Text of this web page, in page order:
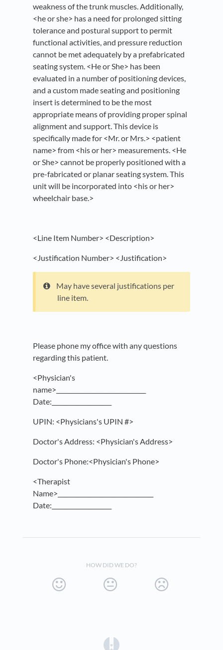
weakness of the trunk muscles. Additionally,
<he or she> has a need for prolonged sitting
tolerance and postural support to permit
functional activities, and pressure reduction
cannot be met adequately by a prefabricated
seating system. <He or She> has been
evaluated in a number of positioning devices,
and a custom made seating and positioning
insert is determined to be the most
appropriate means of providing proper spinal
alignment and support. This device is
specifically made for <Mr. or Mrs.> <patient
name> from <his or her> measurements. <He
or She> cannot be properly positioned with a
pre-fabricated or planar seating system. This
unit will be incorporated into <his or her>
wheelchair base.>
<Line Item Number> <Description>
<Justification Number> <Justification>
May have several justifications per
line item.
Please phone my office with any questions
regarding this patient.
<Physician's
name>______________________________
Date:____________________
UPIN: <Physicians's UPIN #>
Doctor's Address: <Physician's Address>
Doctor's Phone:<Physician's Phone>
<Therapist
Name>________________________________
Date:____________________
HOW DID WE DO?